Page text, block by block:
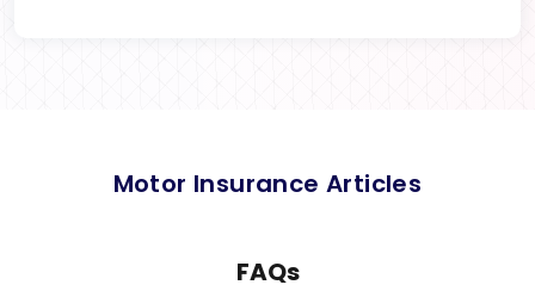
Motor Insurance Articles
FAQs